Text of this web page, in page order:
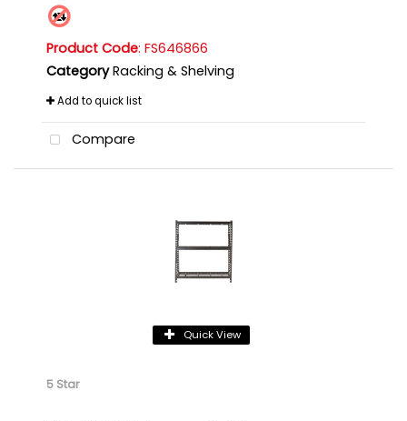
Product Code: FS646866
Category Racking & Shelving
Add to quick list
Compare
Quick View
5 Star